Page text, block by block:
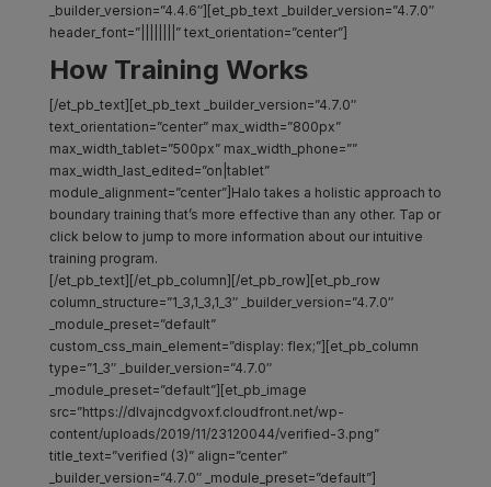
_builder_version=”4.4.6″][et_pb_text _builder_version=”4.7.0″
header_font=”||||||||” text_orientation=”center”]
How Training Works
[/et_pb_text][et_pb_text _builder_version=”4.7.0″
text_orientation=”center” max_width=”800px”
max_width_tablet=”500px” max_width_phone=””
max_width_last_edited=”on|tablet”
module_alignment=”center”]Halo takes a holistic approach to
boundary training that’s more effective than any other. Tap or
click below to jump to more information about our intuitive
training program.
[/et_pb_text][/et_pb_column][/et_pb_row][et_pb_row
column_structure=”1_3,1_3,1_3″ _builder_version=”4.7.0″
_module_preset=”default”
custom_css_main_element=”display: flex;”][et_pb_column
type=”1_3″ _builder_version=”4.7.0″
_module_preset=”default”][et_pb_image
src=”https://dlvajncdgvoxf.cloudfront.net/wp-
content/uploads/2019/11/23120044/verified-3.png”
title_text=”verified (3)” align=”center”
_builder_version=”4.7.0″ _module_preset=”default”]